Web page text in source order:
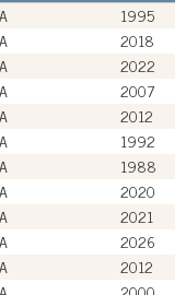
1995
2018
2022
2007
2012
1992
1988
2020
2021
2026
2012